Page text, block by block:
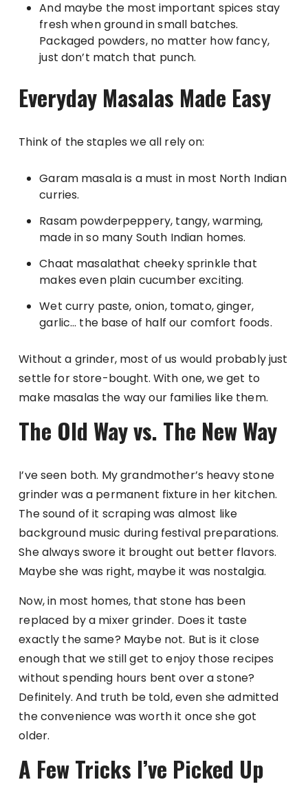
And maybe the most important spices stay
fresh when ground in small batches.
Packaged powders, no matter how fancy,
just don’t match that punch.
Everyday Masalas Made Easy
Think of the staples we all rely on:
Garam masala is a must in most North Indian
curries.
Rasam powderpeppery, tangy, warming,
made in so many South Indian homes.
Chaat masalathat cheeky sprinkle that
makes even plain cucumber exciting.
Wet curry paste, onion, tomato, ginger,
garlic… the base of half our comfort foods.
Without a grinder, most of us would probably just
settle for store-bought. With one, we get to
make masalas the way our families like them.
The Old Way vs. The New Way
I’ve seen both. My grandmother’s heavy stone
grinder was a permanent fixture in her kitchen.
The sound of it scraping was almost like
background music during festival preparations.
She always swore it brought out better flavors.
Maybe she was right, maybe it was nostalgia.
Now, in most homes, that stone has been
replaced by a mixer grinder. Does it taste
exactly the same? Maybe not. But is it close
enough that we still get to enjoy those recipes
without spending hours bent over a stone?
Definitely. And truth be told, even she admitted
the convenience was worth it once she got
older.
A Few Tricks I’ve Picked Up